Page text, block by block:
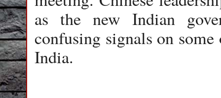
as the new Indian
confusing signals on some
India.